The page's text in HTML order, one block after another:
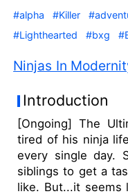
#alpha #Killer
#Lighthearted
#bxg
Ninjas In
Introduction
[Ongoing] The Ultimate Ninja, Abellona Roy, is
tired of his ninja
every single day.
siblings to get a
like. But...it